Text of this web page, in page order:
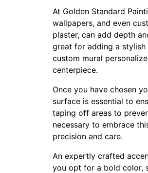
At Golden Standard
wallpapers, and even
plaster, can add depth
great for adding a
custom mural
centerpiece.
Once you have chosen
surface is essential to
taping off areas to
necessary to embrace
precision and care.
An expertly crafted
you opt for a bold color,